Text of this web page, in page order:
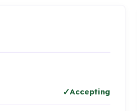
Accepting